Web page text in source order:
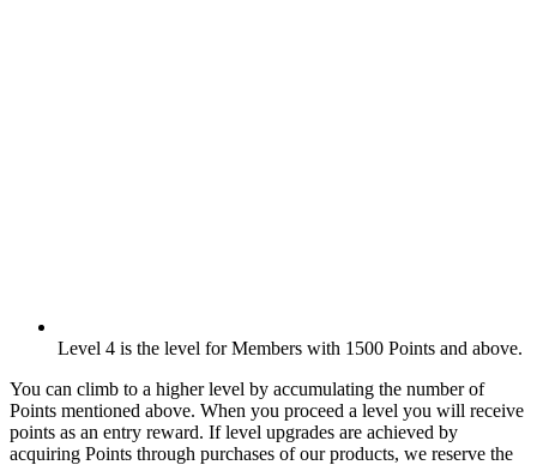
Level 4 is the level for Members with 1500 Points and above.
You can climb to a higher level by accumulating the number of
Points mentioned above. When you proceed a level you will receive
points as an entry reward. If level upgrades are achieved by
acquiring Points through purchases of our products, we reserve the